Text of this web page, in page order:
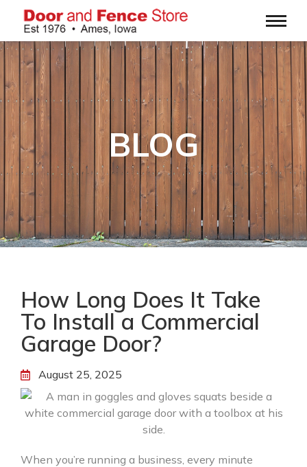
BLOG
How Long Does It Take
To Install a Commercial
Garage Door?
August 25, 2025
When you’re running a business, every minute